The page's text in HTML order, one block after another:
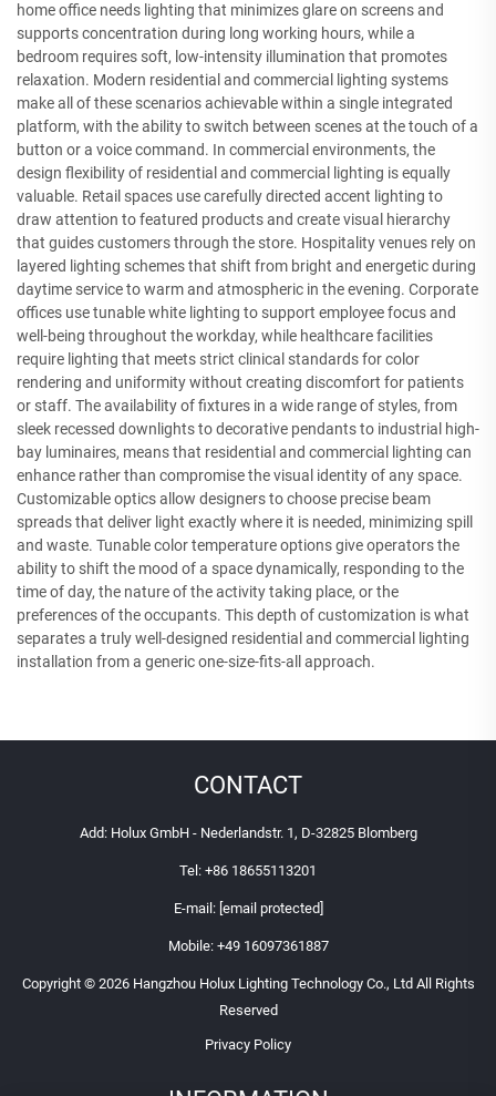
home office needs lighting that minimizes glare on screens and
supports concentration during long working hours, while a
bedroom requires soft, low-intensity illumination that promotes
relaxation. Modern residential and commercial lighting systems
make all of these scenarios achievable within a single integrated
platform, with the ability to switch between scenes at the touch of a
button or a voice command. In commercial environments, the
design flexibility of residential and commercial lighting is equally
valuable. Retail spaces use carefully directed accent lighting to
draw attention to featured products and create visual hierarchy
that guides customers through the store. Hospitality venues rely on
layered lighting schemes that shift from bright and energetic during
daytime service to warm and atmospheric in the evening. Corporate
offices use tunable white lighting to support employee focus and
well-being throughout the workday, while healthcare facilities
require lighting that meets strict clinical standards for color
rendering and uniformity without creating discomfort for patients
or staff. The availability of fixtures in a wide range of styles, from
sleek recessed downlights to decorative pendants to industrial high-
bay luminaires, means that residential and commercial lighting can
enhance rather than compromise the visual identity of any space.
Customizable optics allow designers to choose precise beam
spreads that deliver light exactly where it is needed, minimizing spill
and waste. Tunable color temperature options give operators the
ability to shift the mood of a space dynamically, responding to the
time of day, the nature of the activity taking place, or the
preferences of the occupants. This depth of customization is what
separates a truly well-designed residential and commercial lighting
installation from a generic one-size-fits-all approach.
CONTACT
Add: Holux GmbH - Nederlandstr. 1, D-32825 Blomberg
Tel: +86 18655113201
E-mail: [email protected]
Mobile: +49 16097361887
Copyright © 2026 Hangzhou Holux Lighting Technology Co., Ltd All Rights
Reserved
Privacy Policy